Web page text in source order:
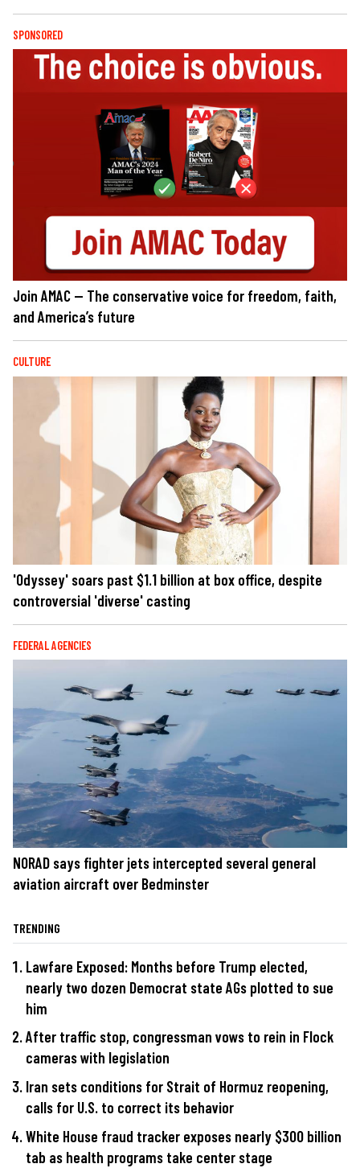
SPONSORED
Join AMAC — The conservative voice for freedom, faith,
and America’s future
CULTURE
'Odyssey' soars past $1.1 billion at box office, despite
controversial 'diverse' casting
FEDERAL AGENCIES
NORAD says fighter jets intercepted several general
aviation aircraft over Bedminster
TRENDING
Lawfare Exposed: Months before Trump elected,
nearly two dozen Democrat state AGs plotted to sue
him
After traffic stop, congressman vows to rein in Flock
cameras with legislation
Iran sets conditions for Strait of Hormuz reopening,
calls for U.S. to correct its behavior
White House fraud tracker exposes nearly $300 billion
tab as health programs take center stage